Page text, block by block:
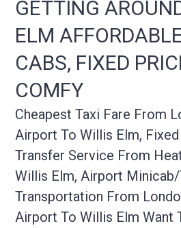
GETTING
ELM
CABS, FIXED
COMFY
Cheapest Taxi Fare From
Airport To Willis Elm,
Transfer Service From
Willis Elm, Airport
Transportation From
Airport To Willis Elm Want